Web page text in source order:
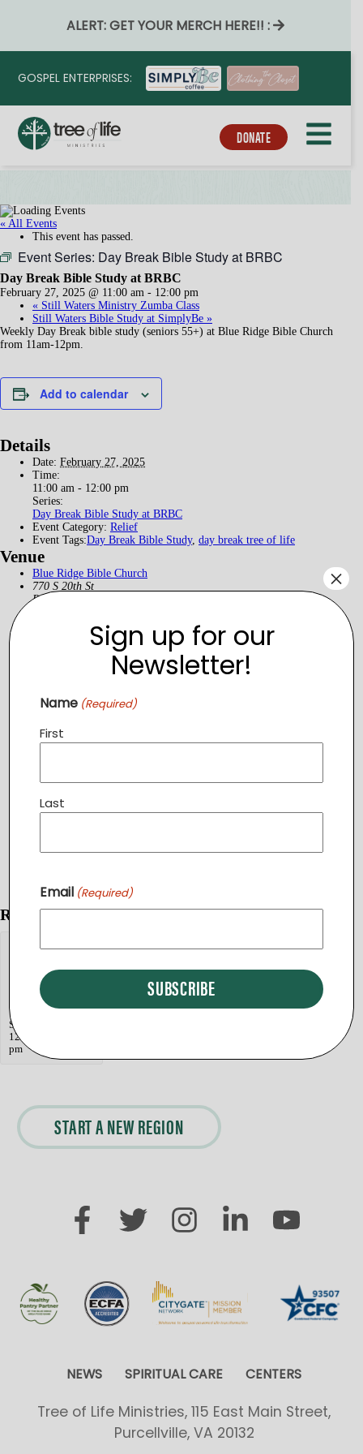
ALERT: GET YOUR MERCH HERE!! :
GOSPEL ENTERPRISES:
DONATE
« All Events
This event has passed.
Event Series: Day Break Bible Study at BRBC
Day Break Bible Study at BRBC
February 27, 2025 @ 11:00 am - 12:00 pm
« Still Waters Ministry Zumba Class
Still Waters Bible Study at SimplyBe »
Weekly Day Break bible study (seniors 55+) at Blue Ridge Bible Church
from 11am-12pm.
Add to calendar
Details
Date: February 27, 2025
Time:
11:00 am - 12:00 pm
Series:
Day Break Bible Study at BRBC
Event Category: Relief
Event Tags:Day Break Bible Study, day break tree of life
Venue
Blue Ridge Bible Church
770 S 20th St
Purcellville
Related Events
End of
Summer Picnic
September 9 @
12:00 pm
pm
Still Waters Bible Study at SimplyBe»
START A NEW REGION
NEWS SPIRITUAL CARE CENTERS
Tree of Life Ministries, 115 East Main Street,
Purcellville, VA 20132
Sign up for our
Newsletter!
Name (Required)
First
Last
Email (Required)
×